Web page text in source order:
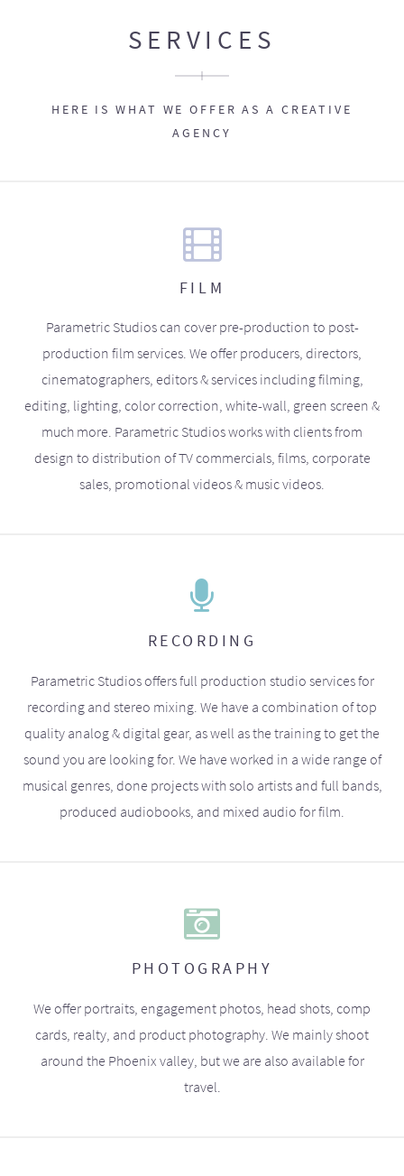
SERVICES
HERE IS WHAT WE OFFER AS A CREATIVE
AGENCY
FILM
Parametric Studios can cover pre-production to post-
production film services. We offer producers, directors,
cinematographers, editors & services including filming,
editing, lighting, color correction, white-wall, green screen &
much more. Parametric Studios works with clients from
design to distribution of TV commercials, films, corporate
sales, promotional videos & music videos.
RECORDING
Parametric Studios offers full production studio services for
recording and stereo mixing. We have a combination of top
quality analog & digital gear, as well as the training to get the
sound you are looking for. We have worked in a wide range of
musical genres, done projects with solo artists and full bands,
produced audiobooks, and mixed audio for film.
PHOTOGRAPHY
We offer portraits, engagement photos, head shots, comp
cards, realty, and product photography. We mainly shoot
around the Phoenix valley, but we are also available for
travel.